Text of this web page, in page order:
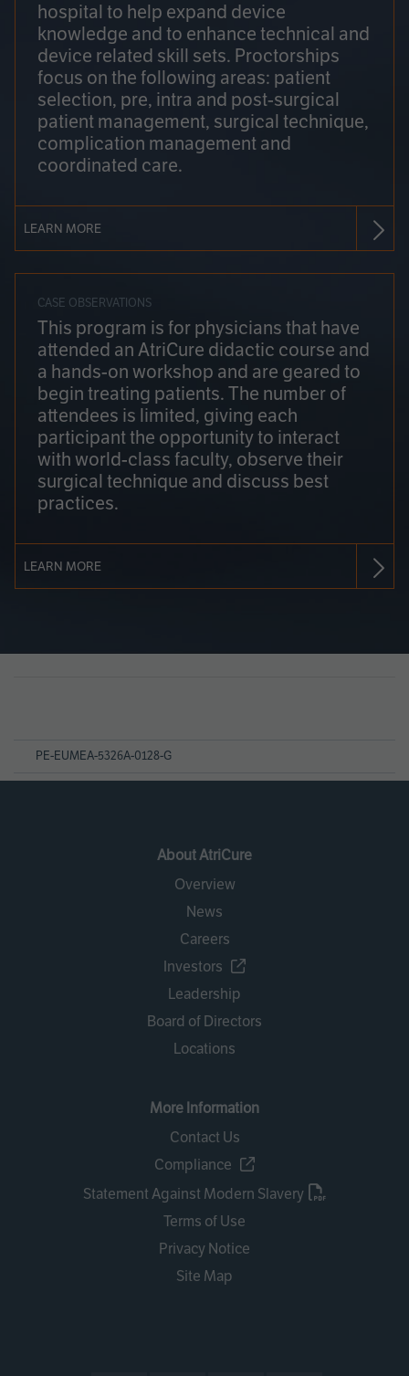
hospital to help expand device
knowledge and to enhance technical and
device related skill sets. Proctorships
focus on the following areas: patient
selection, pre, intra and post-surgical
patient management, surgical technique,
complication management and
coordinated care.
LEARN MORE
CASE OBSERVATIONS
This program is for physicians that have
attended an AtriCure didactic course and
a hands-on workshop and are geared to
begin treating patients. The number of
attendees is limited, giving each
participant the opportunity to interact
with world-class faculty, observe their
surgical technique and discuss best
practices.
LEARN MORE
PE-EUMEA-5326A-0128-G
About AtriCure
Overview
News
Careers
Investors
Leadership
Board of Directors
Locations
More Information
Contact Us
Compliance
Statement Against Modern Slavery
Terms of Use
Privacy Notice
Site Map